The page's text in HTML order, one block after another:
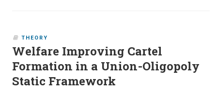
THEORY
Welfare Improving Cartel
Formation in a Union-Oligopoly
Static Framework